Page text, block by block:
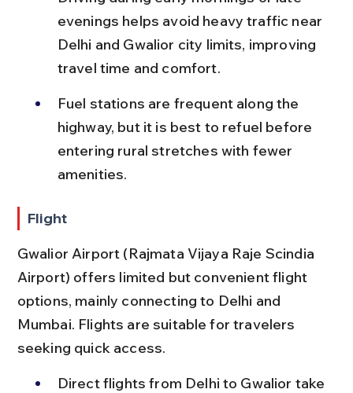
evenings helps avoid heavy traffic near
Delhi and Gwalior city limits, improving
travel time and comfort.
Fuel stations are frequent along the
highway, but it is best to refuel before
entering rural stretches with fewer
amenities.
Flight
Gwalior Airport (Rajmata Vijaya Raje Scindia
Airport) offers limited but convenient flight
options, mainly connecting to Delhi and
Mumbai. Flights are suitable for travelers
seeking quick access.
Direct flights from Delhi to Gwalior take